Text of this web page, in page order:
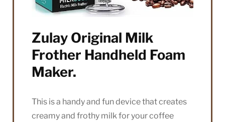
Zulay Original Milk
Frother Handheld Foam
Maker.
This is a handy and fun device that creates
creamy and frothy milk for your coffee